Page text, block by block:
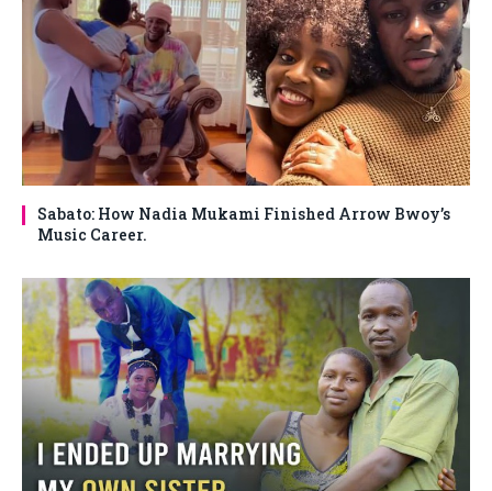
Sabato: How Nadia Mukami Finished Arrow Bwoy’s
Music Career.